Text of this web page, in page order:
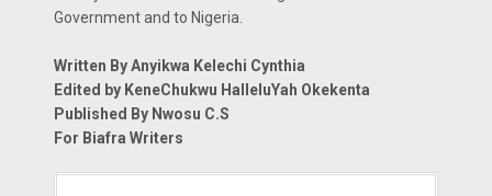
Government and to Nigeria.
Written By Anyikwa Kelechi Cynthia
Edited by KeneChukwu HalleluYah Okekenta
Published By Nwosu C.S
For Biafra Writers